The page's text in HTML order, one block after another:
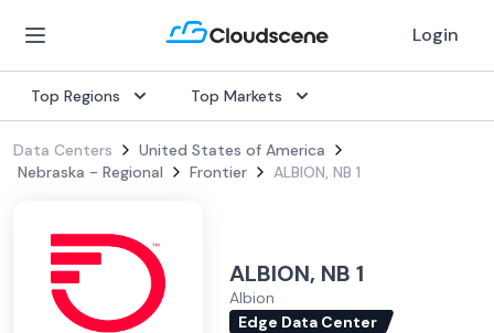
Login
Top Regions Top Markets
Data Centers
United States of America
Nebraska - Regional
Frontier ALBION, NB 1
ALBION, NB 1
Albion
Edge Data Center